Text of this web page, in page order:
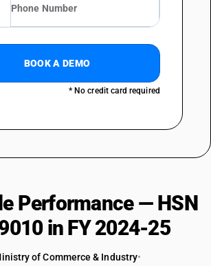
BOOK A DEMO
* No credit card required
Performance — HSN
in FY 2024-25
of Commerce & Industry•